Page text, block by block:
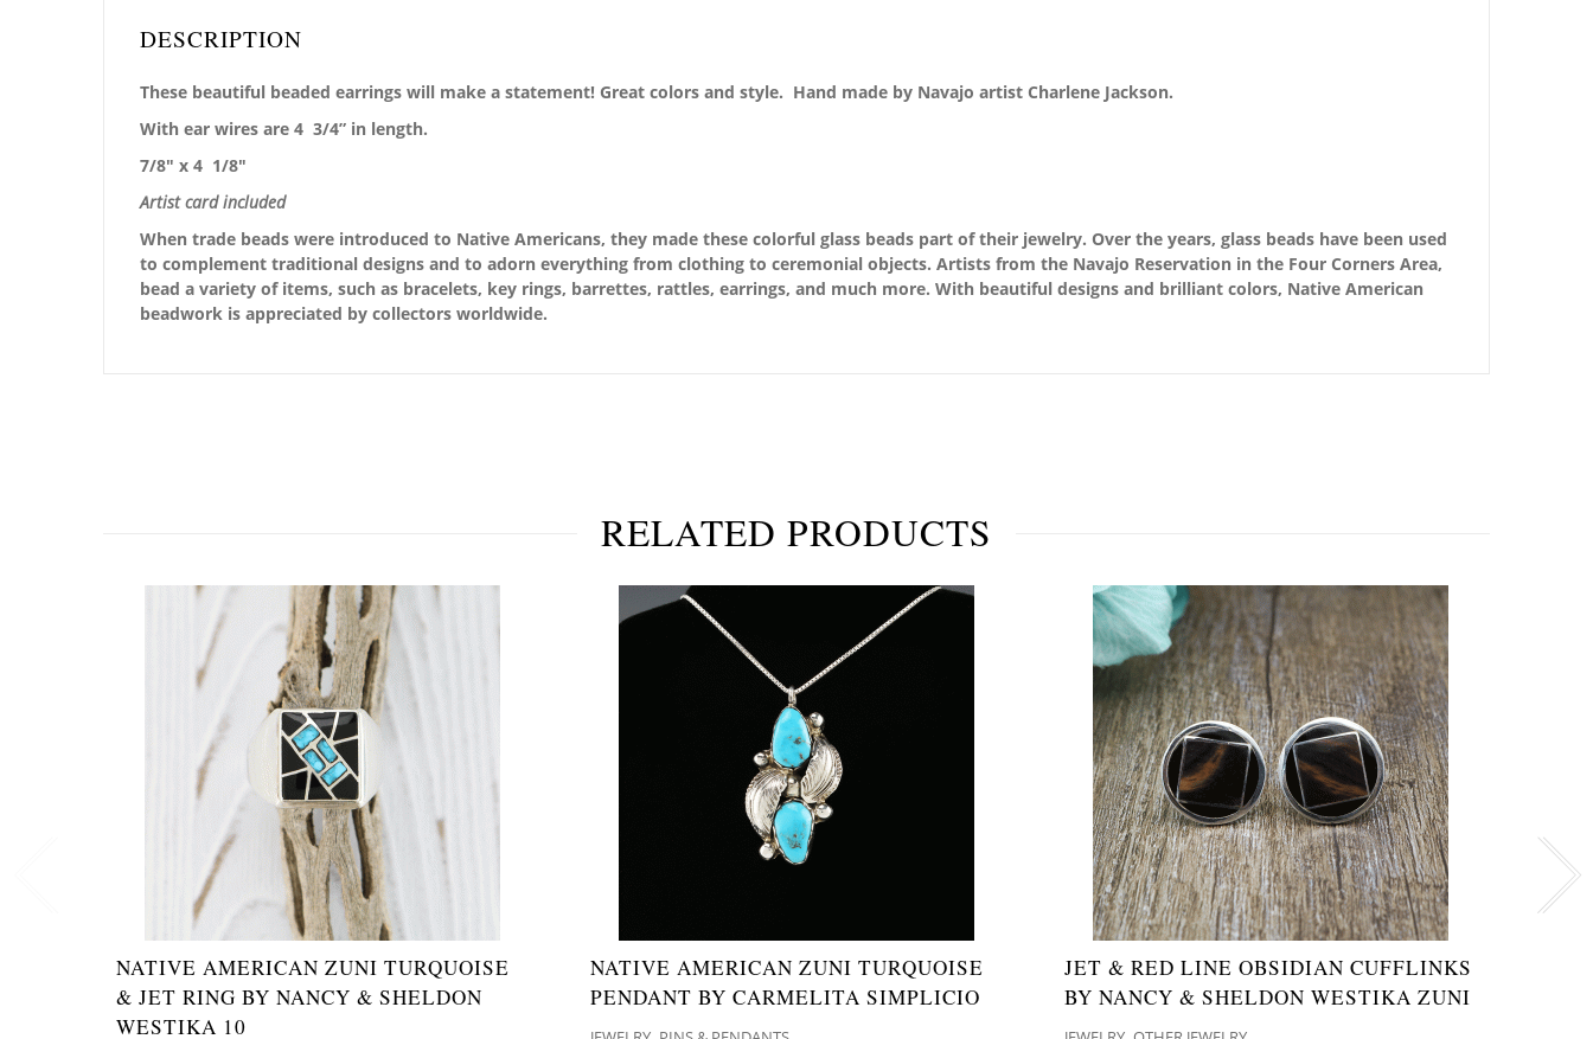
DESCRIPTION
These beautiful beaded earrings will make a statement! Great colors and style. Hand made by Navajo artist Charlene Jackson.
With ear wires are 4 3/4” in length.
7/8″ x 4 1/8″
Artist card included
When trade beads were introduced to Native Americans, they made these colorful glass beads part of their jewelry. Over the years, glass beads have been used
to complement traditional designs and to adorn everything from clothing to ceremonial objects. Artists from the Navajo Reservation in the Four Corners Area,
bead a variety of items, such as bracelets, key rings, barrettes, rattles, earrings, and much more. With beautiful designs and brilliant colors, Native American
beadwork is appreciated by collectors worldwide.
RELATED PRODUCTS
NATIVE AMERICAN ZUNI TURQUOISE
& JET RING BY NANCY & SHELDON
WESTIKA 10
NATIVE AMERICAN ZUNI TURQUOISE
PENDANT BY CARMELITA SIMPLICIO
JET & RED LINE OBSIDIAN CUFFLINKS
BY NANCY & SHELDON WESTIKA ZUNI